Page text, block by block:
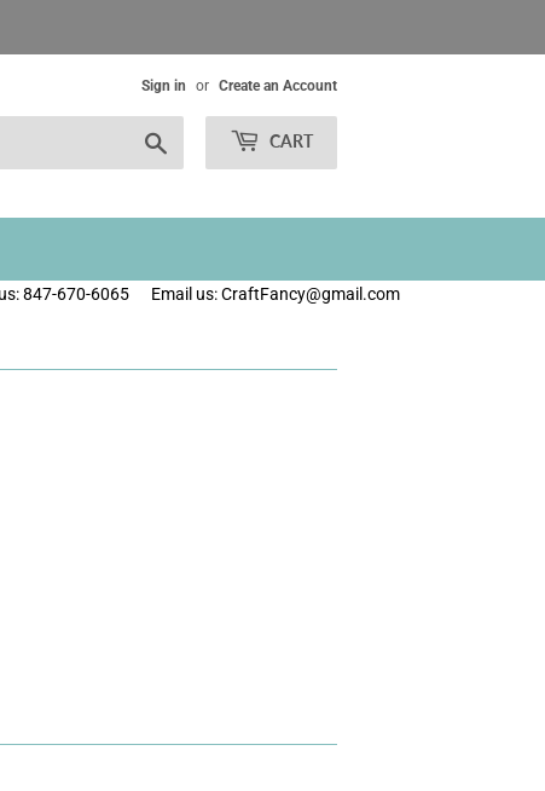
Sign in or Create an Account
CART
847-670-6065 Email us: CraftFancy@gmail.com